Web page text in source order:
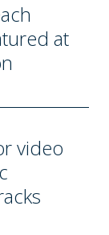
at
video